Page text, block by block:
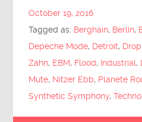
October 19, 2016
Tagged as: Berghain, Berlin,
Depeche Mode, Detroit,
Zahn, EBM, Flood, Industrial,
Mute, Nitzer Ebb, Planete
Synthetic Symphony,Techno